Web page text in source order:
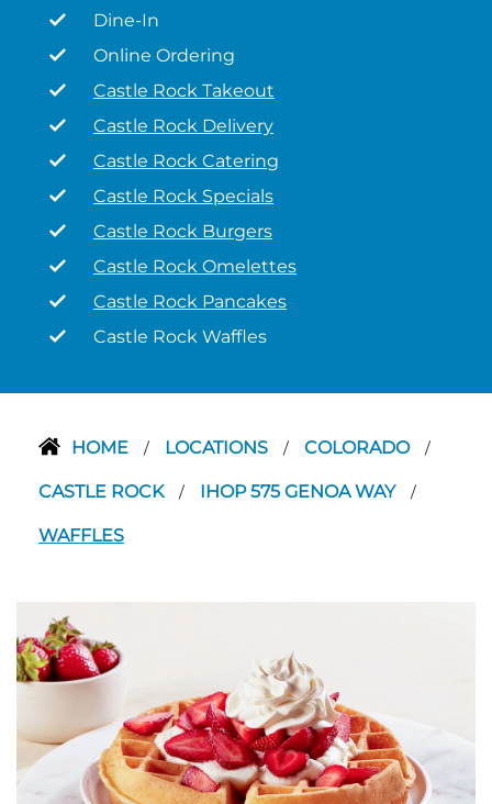
Dine-In
Online Ordering
Castle Rock Takeout
Castle Rock Delivery
Castle Rock Catering
Castle Rock Specials
Castle Rock Burgers
Castle Rock Omelettes
Castle Rock Pancakes
Castle Rock Waffles
HOME / LOCATIONS / COLORADO /
CASTLE ROCK / IHOP 575 GENOA WAY /
WAFFLES